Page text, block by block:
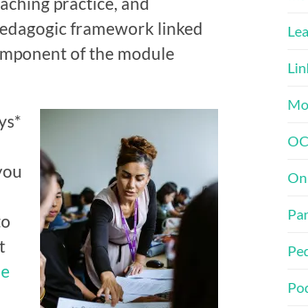
framework linked
of the module